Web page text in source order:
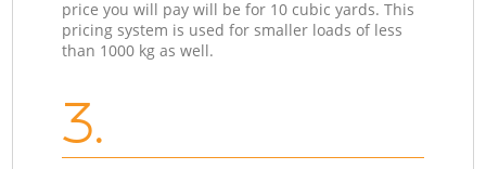
price you will pay will be for 10 cubic yards. This
pricing system is used for smaller loads of less
than 1000 kg as well.
3.